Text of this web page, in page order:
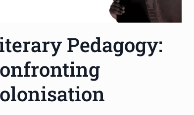
Pedagogy: